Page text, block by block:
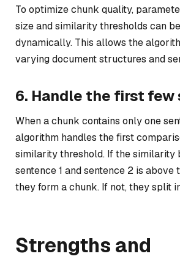
To optimize chunk quality,
size and similarity thresholds can
dynamically. This allows the
varying document structures and
6. Handle the first
When a chunk contains only one
algorithm handles the first
similarity threshold. If the similarity
sentence 1 and sentence 2 is above
they form a chunk. If not, they split
Strengths and